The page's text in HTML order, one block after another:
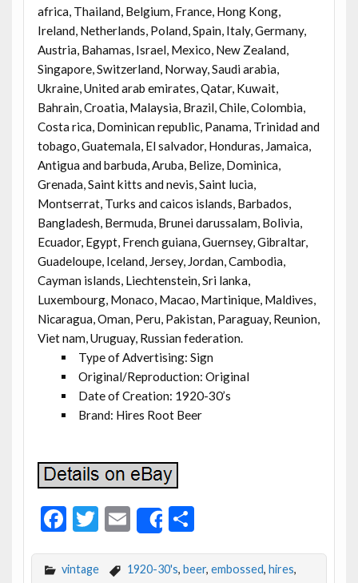
africa, Thailand, Belgium, France, Hong Kong,
Ireland, Netherlands, Poland, Spain, Italy, Germany,
Austria, Bahamas, Israel, Mexico, New Zealand,
Singapore, Switzerland, Norway, Saudi arabia,
Ukraine, United arab emirates, Qatar, Kuwait,
Bahrain, Croatia, Malaysia, Brazil, Chile, Colombia,
Costa rica, Dominican republic, Panama, Trinidad and
tobago, Guatemala, El salvador, Honduras, Jamaica,
Antigua and barbuda, Aruba, Belize, Dominica,
Grenada, Saint kitts and nevis, Saint lucia,
Montserrat, Turks and caicos islands, Barbados,
Bangladesh, Bermuda, Brunei darussalam, Bolivia,
Ecuador, Egypt, French guiana, Guernsey, Gibraltar,
Guadeloupe, Iceland, Jersey, Jordan, Cambodia,
Cayman islands, Liechtenstein, Sri lanka,
Luxembourg, Monaco, Macao, Martinique, Maldives,
Nicaragua, Oman, Peru, Pakistan, Paraguay, Reunion,
Viet nam, Uruguay, Russian federation.
Type of Advertising: Sign
Original/Reproduction: Original
Date of Creation: 1920-30’s
Brand: Hires Root Beer
F
e
T
itt
E
m
ai
Share
S
ar
vintage 1920-30's, beer, embossed, hires,